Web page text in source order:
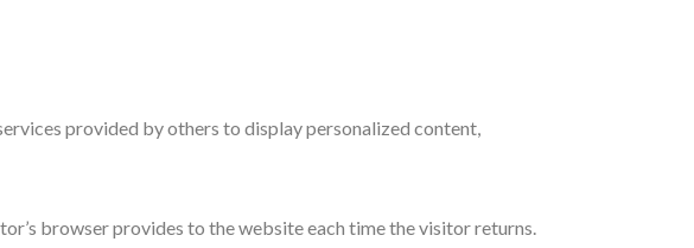
provided by others to display personalized content,
browser provides to the website each time the visitor returns.